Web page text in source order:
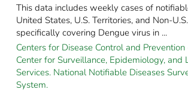
This data includes weekly cases of
United States, U.S. Territories, and Non-
specifically covering Dengue virus in ...
Centers for Disease Control and Prevention
Center for Surveillance, Epidemiology, and
Services. National Notifiable Diseases
System.